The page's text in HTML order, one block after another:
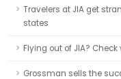
Travelers at JIA get
states
Flying out of JIA?
Grossman sells the